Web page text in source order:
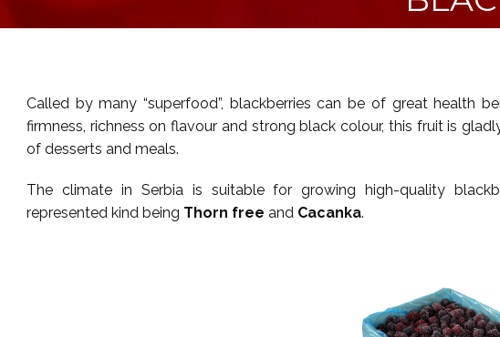
Called by many “superfood”, blackberries can be of great health
firmness, richness on flavour and strong black colour, this fruit is
of desserts and meals.
The climate in Serbia is suitable for growing high-quality
represented kind being Thorn free and Cacanka.